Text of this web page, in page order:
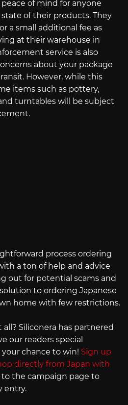
of mind for anyone
of their products. They
a small additional fee as
at their warehouse in
service is also
about your package
However, while this
items such as pottery,
turntables will be subject
process ordering
a ton of help and advice
out for potential scams and
to ordering Japanese
home with few restrictions.
Siliconera has partnered
our readers special
your chance to win! Sign up
directly from Japan with
to the campaign page to
entry.